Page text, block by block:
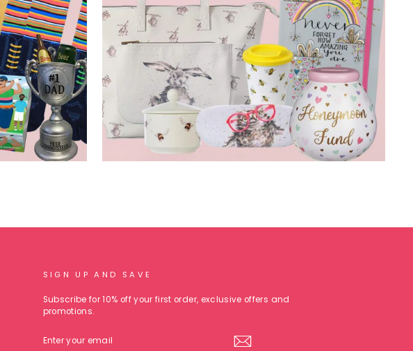
SIGN UP AND SAVE
Subscribe for 10% off your first order, exclusive offers and
promotions.
YOUR